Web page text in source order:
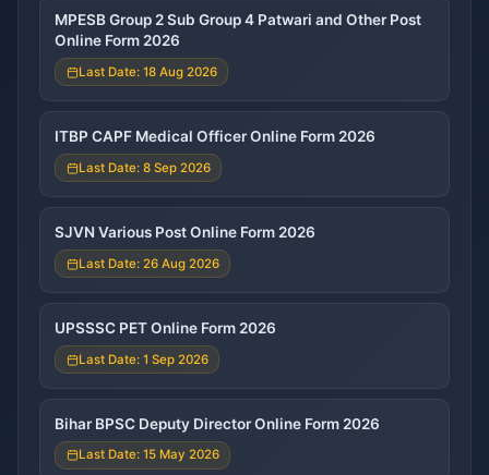
MPESB Group 2 Sub Group 4 Patwari and Other Post
Online Form 2026
Last Date: 18 Aug 2026
ITBP CAPF Medical Officer Online Form 2026
Last Date: 8 Sep 2026
SJVN Various Post Online Form 2026
Last Date: 26 Aug 2026
UPSSSC PET Online Form 2026
Last Date: 1 Sep 2026
Bihar BPSC Deputy Director Online Form 2026
Last Date: 15 May 2026